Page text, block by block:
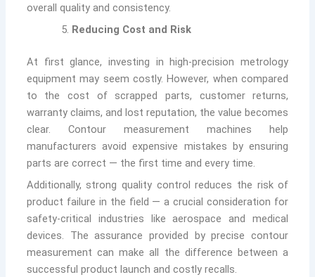
overall quality and consistency.
Reducing Cost and Risk
At first glance, investing in high-precision metrology
equipment may seem costly. However, when compared
to the cost of scrapped parts, customer returns,
warranty claims, and lost reputation, the value becomes
clear. Contour measurement machines help
manufacturers avoid expensive mistakes by ensuring
parts are correct — the first time and every time.
Additionally, strong quality control reduces the risk of
product failure in the field — a crucial consideration for
safety-critical industries like aerospace and medical
devices. The assurance provided by precise contour
measurement can make all the difference between a
successful product launch and costly recalls.